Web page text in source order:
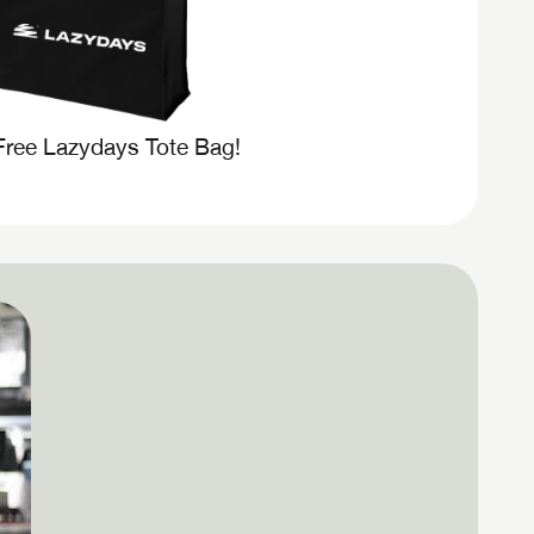
Lazydays Tote Bag!
to